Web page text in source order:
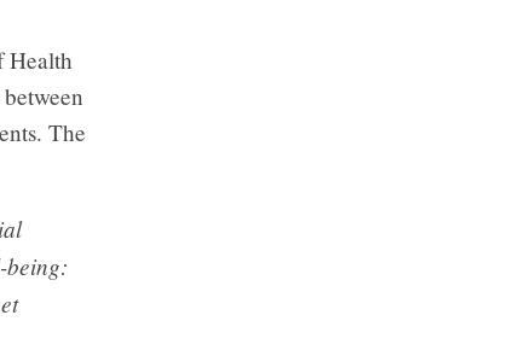
Health
The
being: